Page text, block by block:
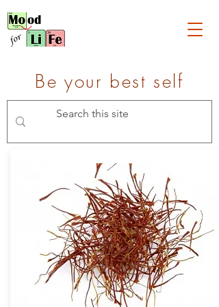
Be your best self